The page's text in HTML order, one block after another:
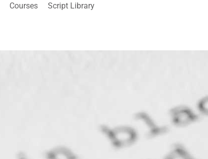
Courses Script Library